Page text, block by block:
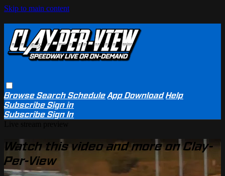
Skip to main content
BrowseSearchSchedule App Download Help
SubscribeSign in
SubscribeSign In
Watch this video and more on Clay-
Per-View